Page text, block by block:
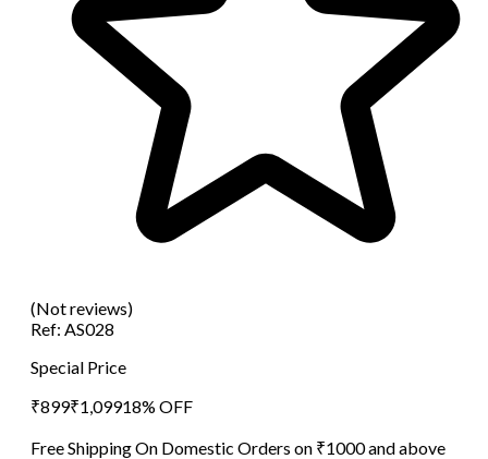
(Not reviews)
Ref: AS028
Special Price
₹899₹1,09918% OFF
Free Shipping On Domestic Orders on ₹1000 and above